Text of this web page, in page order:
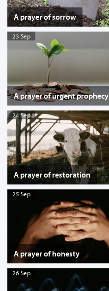
A prayer of sorrow
23 Sep
A prayer of urgent prophecy
24 Sep
A prayer of restoration
25 Sep
A prayer of honesty
26 Sep